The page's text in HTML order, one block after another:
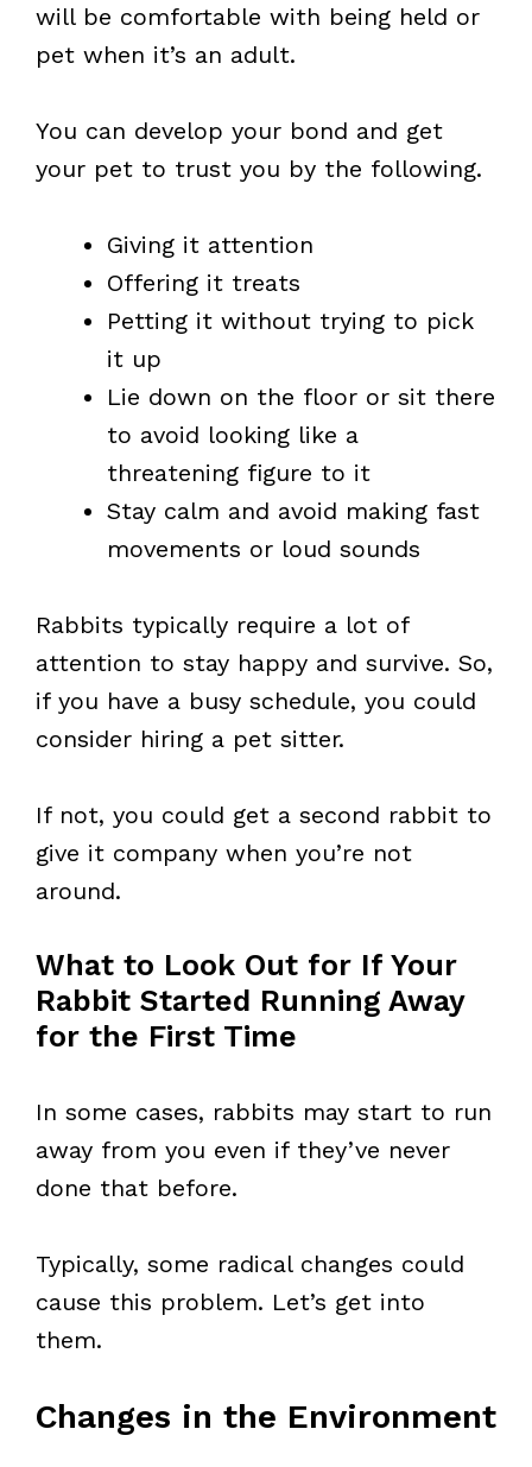
will be comfortable with being held or
pet when it’s an adult.
You can develop your bond and get
your pet to trust you by the following.
Giving it attention
Offering it treats
Petting it without trying to pick
it up
Lie down on the floor or sit there
to avoid looking like a
threatening figure to it
Stay calm and avoid making fast
movements or loud sounds
Rabbits typically require a lot of
attention to stay happy and survive. So,
if you have a busy schedule, you could
consider hiring a pet sitter.
If not, you could get a second rabbit to
give it company when you’re not
around.
What to Look Out for If Your
Rabbit Started Running Away
for the First Time
In some cases, rabbits may start to run
away from you even if they’ve never
done that before.
Typically, some radical changes could
cause this problem. Let’s get into
them.
Changes in the Environment